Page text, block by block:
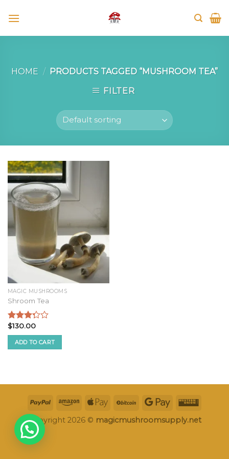
HOME / PRODUCTS TAGGED “MUSHROOM TEA”
FILTER
MAGIC MUSHROOMS
Shroom Tea
Rated
3.09
out of
5
$130.00
ADD TO CART
Copyright 2026 © magicmushroomsupply.net